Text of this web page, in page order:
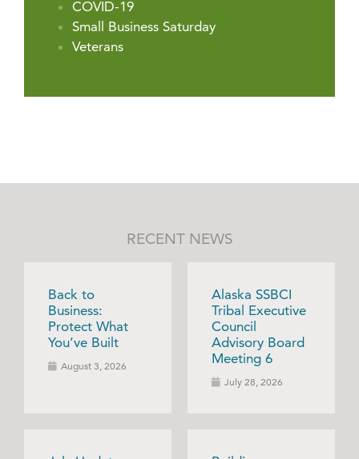
COVID-19
Small Business Saturday
Veterans
RECENT NEWS
Back to
Business:
Protect What
You’ve Built
August 3, 2026
Alaska SSBCI
Tribal Executive
Council
Advisory Board
Meeting 6
July 28, 2026